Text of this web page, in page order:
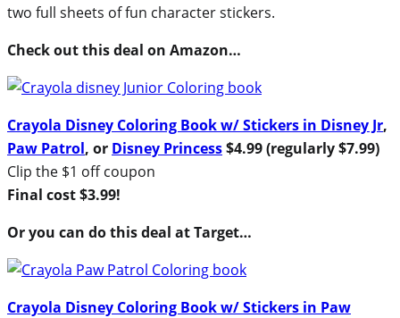
two full sheets of fun character stickers.
Check out this deal on Amazon…
Crayola Disney Coloring Book w/ Stickers in Disney Jr,
Paw Patrol, or Disney Princess$4.99 (regularly $7.99)
Clip the $1 off coupon
Final cost $3.99!
Or you can do this deal at Target…
Crayola Disney Coloring Book w/ Stickers in Paw